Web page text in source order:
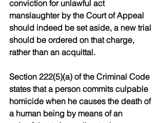
conviction for unlawful act
manslaughter by the Court of Appeal
should indeed be set aside, a new trial
should be ordered on that charge,
rather than an acquittal.
Section 222(5)(a) of the Criminal Code
states that a person commits culpable
homicide when he causes the death of
a human being by means of an